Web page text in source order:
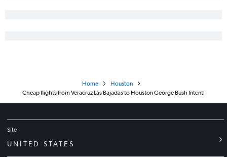
Home
Houston
Cheap flights from Veracruz Las Bajadas to Houston George Bush Intcntl
Site
UNITED STATES